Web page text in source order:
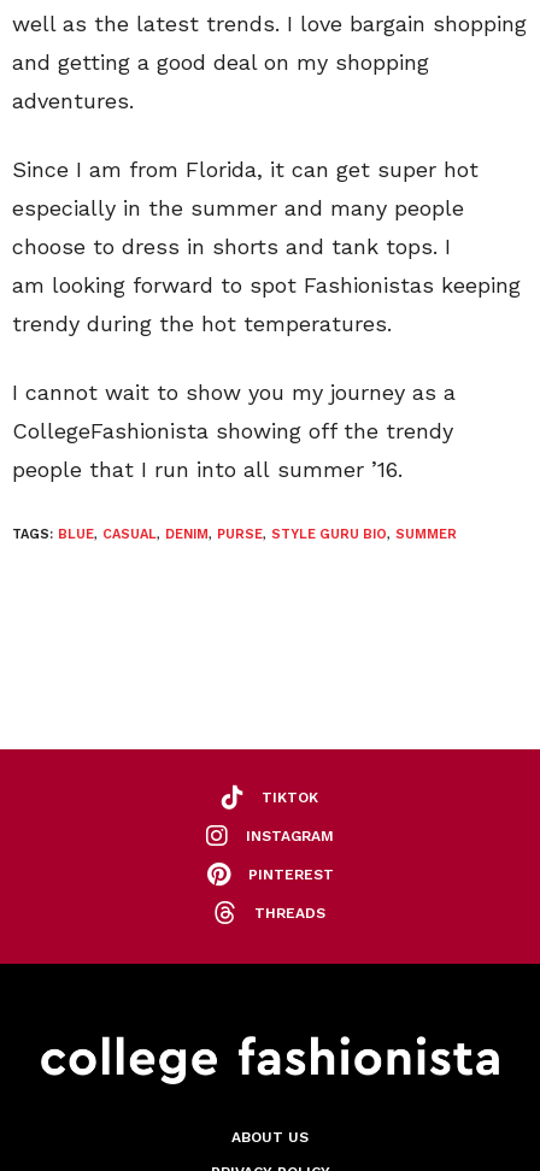
well as the latest trends. I love bargain shopping
and getting a good deal on my shopping
adventures.
Since I am from Florida, it can get super hot
especially in the summer and many people
choose to dress in shorts and tank tops. I
am looking forward to spot Fashionistas keeping
trendy during the hot temperatures.
I cannot wait to show you my journey as a
CollegeFashionista showing off the trendy
people that I run into all summer ’16.
TAGS: BLUE, CASUAL, DENIM, PURSE, STYLE GURU BIO, SUMMER
TIKTOK
INSTAGRAM
PINTEREST
THREADS
ABOUT US